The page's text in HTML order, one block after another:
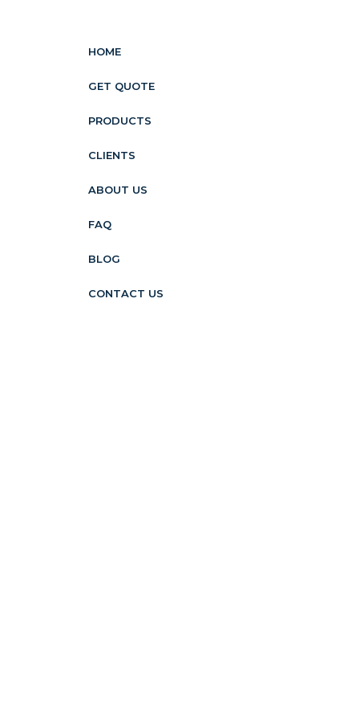
HOME
GET QUOTE
PRODUCTS
CLIENTS
ABOUT US
FAQ
BLOG
CONTACT US